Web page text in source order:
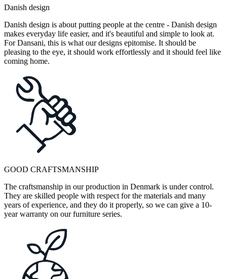
Danish design
Danish design is about putting people at the centre - Danish design
makes everyday life easier, and it's beautiful and simple to look at.
For Dansani, this is what our designs epitomise. It should be
pleasing to the eye, it should work effortlessly and it should feel like
coming home.
GOOD CRAFTSMANSHIP
The craftsmanship in our production in Denmark is under control.
They are skilled people with respect for the materials and many
years of experience, and they do it properly, so we can give a 10-
year warranty on our furniture series.